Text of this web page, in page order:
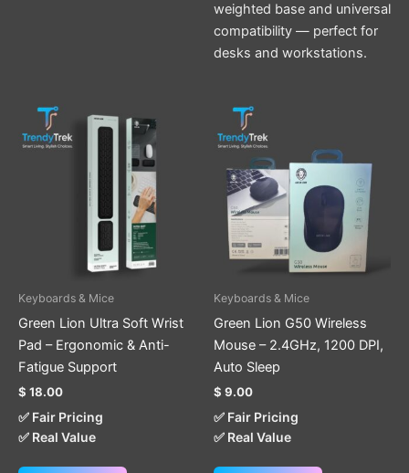
weighted base and universal
compatibility — perfect for
desks and workstations.
Keyboards & Mice
Green Lion Ultra Soft Wrist
Pad – Ergonomic & Anti-
Fatigue Support
$ 18.00
✅ Fair Pricing
✅ Real Value
Keyboards & Mice
Green Lion G50 Wireless
Mouse – 2.4GHz, 1200 DPI,
Auto Sleep
$ 9.00
✅ Fair Pricing
✅ Real Value